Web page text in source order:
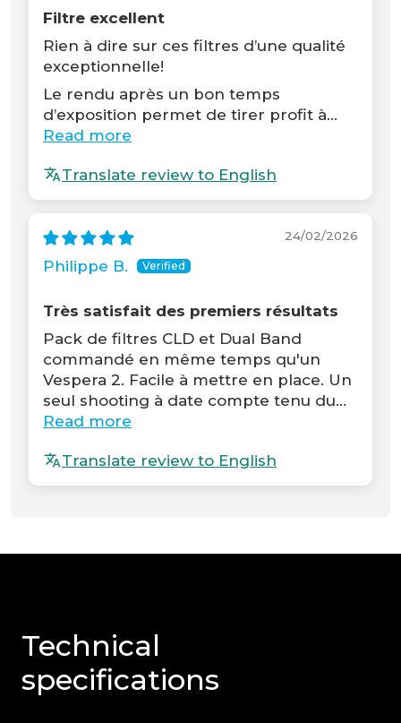
Filtre excellent
Rien à dire sur ces filtres d’une qualité
exceptionnelle!
Le rendu après un bon temps
d’exposition permet de tirer profit à...
Read more
Translate review to English
24/02/2026
Philippe B.
Très satisfait des premiers résultats
Pack de filtres CLD et Dual Band
commandé en même temps qu'un
Vespera 2. Facile à mettre en place. Un
seul shooting à date compte tenu du...
Read more
Translate review to English
Technical
specifications